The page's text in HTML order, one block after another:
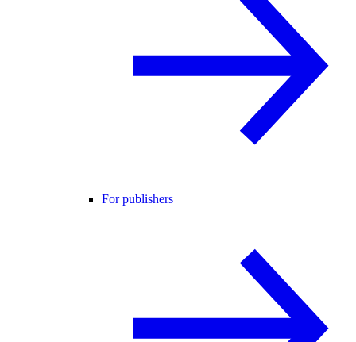
For publishers